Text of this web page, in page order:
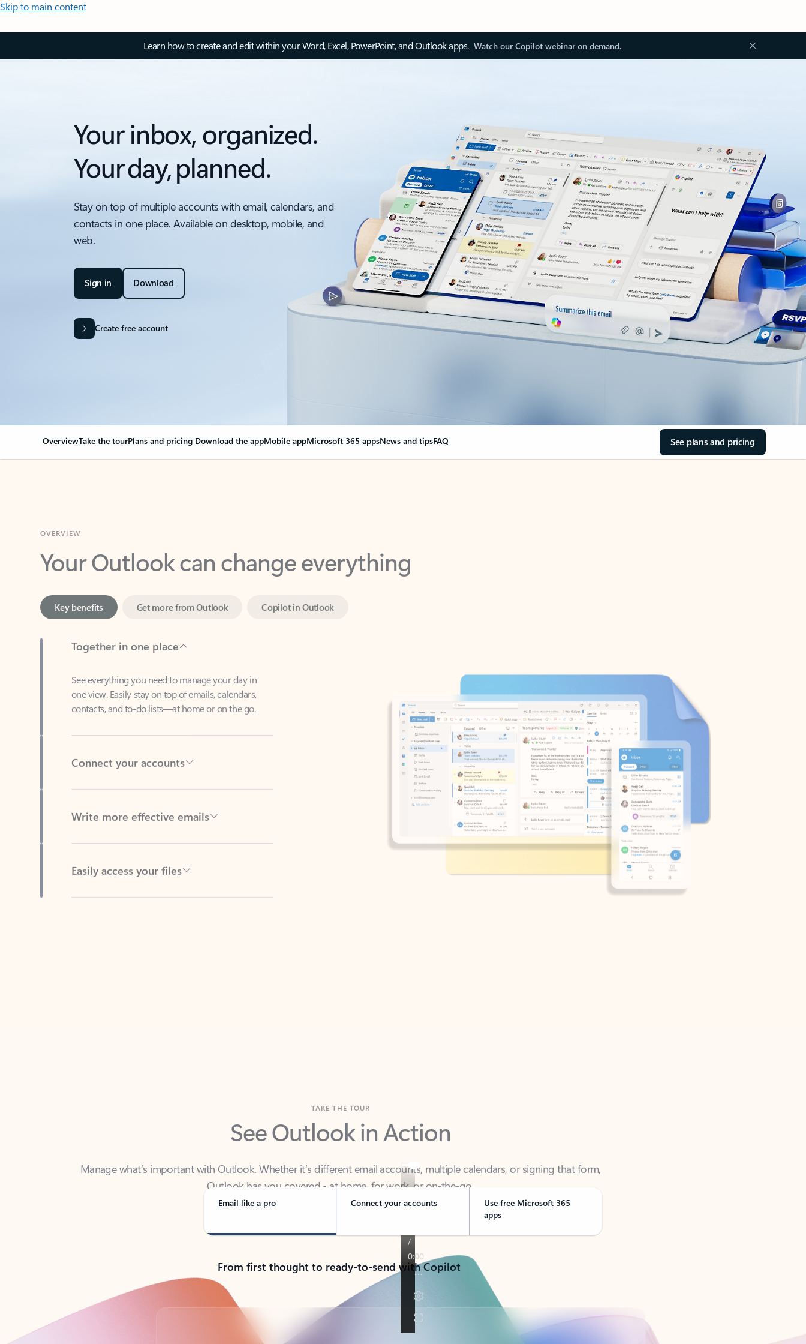
Skip to main content
Learn how to create and edit within your Word, Excel, PowerPoint, and Outlook apps. Watch our Copilot webinar on demand.
Your inbox, organized.
Your day, planned.
Stay on top of multiple accounts with email, calendars, and
contacts in one place. Available on desktop, mobile, and
web.
Sign in Download
Create free account
OverviewTake the tourPlans and pricing Download the appMobile appMicrosoft 365 appsNews and tipsFAQ See plans and pricing
Your Outlook can change everything
Together in one place
See everything you need to manage your day in
contacts, and to-do lists—at home or on the go.
Connect your accounts
Write more effective emails
Easily access your files
See Outlook in Action
Manage what’s important with Outlook. Whether it’s different email accounts, multiple calendars, or signing that form,
Email like a pro Connect your accounts
Use free Microsoft 365
apps
From first thought to ready-to-send with Copilot